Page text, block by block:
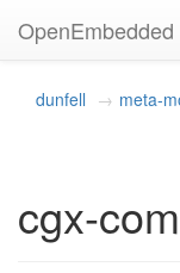
dunfell meta-
cgx-